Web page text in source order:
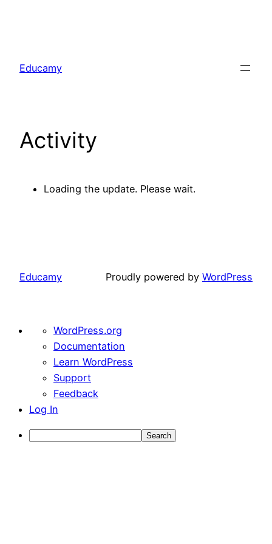
content
Educamy
Activity
Loading the update. Please wait.
Educamy Proudly powered by WordPress
About
WordPress
WordPress.org
Documentation
Learn WordPress
Support
Feedback
Log In
Search